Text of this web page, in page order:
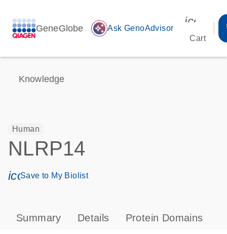
GeneGlobe auto_awesome Ask GenoAdvisor
Cart
Knowledge
Human
NLRP14
icon_0171_ls_qf_save_program-s
Save to My Biolist
Summary Details Protein Domains